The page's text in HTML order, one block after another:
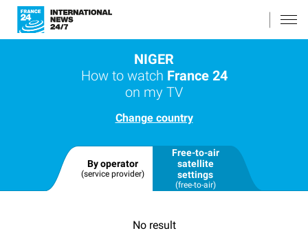
NIGER
How to watch France 24
on my TV
Change country
By operator
(service provider)
Free-to-air
satellite
settings
(free-to-air)
No result